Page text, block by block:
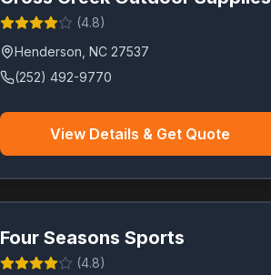
(4.8)
Henderson NC 27537
(252) 492-9770
View Details & Get Quote
Four Seasons Sports
(4.8)